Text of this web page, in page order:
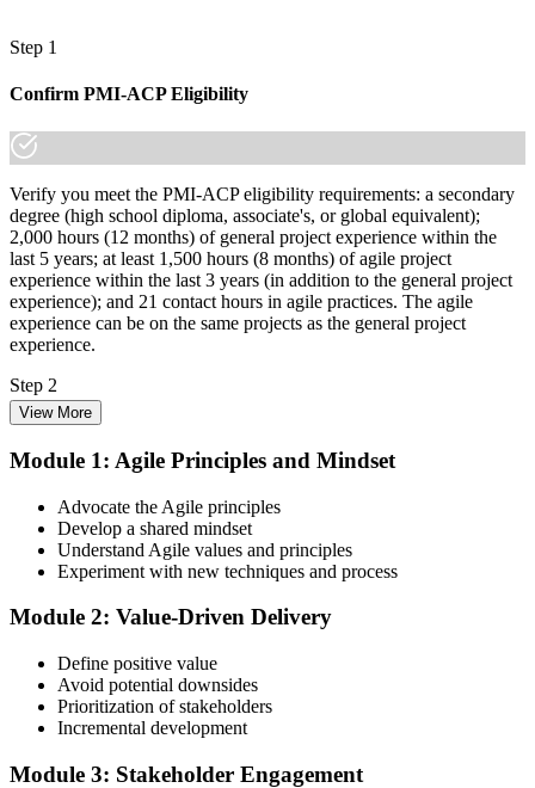
Step 1
Confirm PMI-ACP Eligibility
Verify you meet the PMI-ACP eligibility requirements: a secondary
degree (high school diploma, associate's, or global equivalent);
2,000 hours (12 months) of general project experience within the
last 5 years; at least 1,500 hours (8 months) of agile project
experience within the last 3 years (in addition to the general project
experience); and 21 contact hours in agile practices. The agile
experience can be on the same projects as the general project
experience.
Step 2
Enrol in the 3-Day PMI-ACP Training
Choose your preferred Invensis Learning PMI-ACP cohort (3-Day
Live Online Bootcamp, E-Learning, or Corporate Group Training).
On enrolment you receive PMI-aligned PMI-ACP courseware,
scenario mock-exam material covering all seven agile practitioner
Step 3
Register on the PMI Candidate Portal
View More
Module 1: Agile Principles and Mindset
Advocate the Agile principles
Develop a shared mindset
Understand Agile values and principles
Experiment with new techniques and process
Module 2: Value-Driven Delivery
Define positive value
Avoid potential downsides
Prioritization of stakeholders
Incremental development
Module 3: Stakeholder Engagement